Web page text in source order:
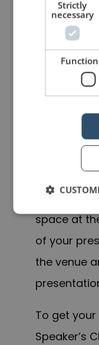
Speaker’s
read here
To put
practical
reworked
page PDF
to add
space at
of your
the venue
To get
Speaker’s
Strictly
necessary